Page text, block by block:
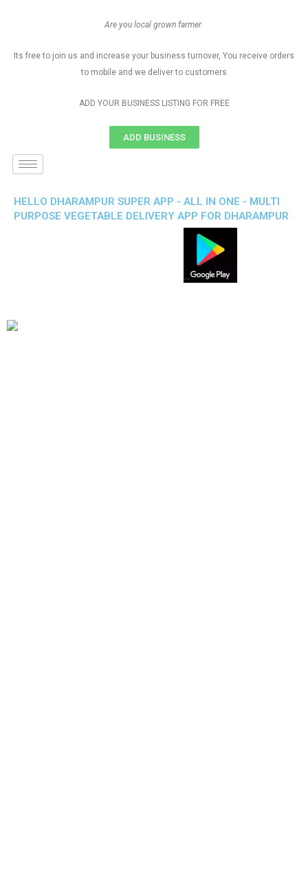
Are you local grown farmer
Its free to join us and increase your business turnover, You receive orders
to mobile and we deliver to customers
ADD YOUR BUSINESS LISTING FOR FREE
ADD BUSINESS
HELLO DHARAMPUR SUPER APP - ALL IN ONE - MULTI
PURPOSE VEGETABLE DELIVERY APP FOR DHARAMPUR